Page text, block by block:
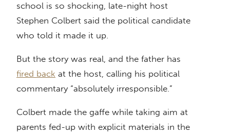
school is so shocking, late-night host
Stephen Colbert said the political candidate
who told it made it up.
But the story was real, and the father has
fired back at the host, calling his political
commentary “absolutely irresponsible.”
Colbert made the gaffe while taking aim at
parents fed-up with explicit materials in the